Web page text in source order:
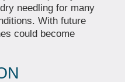
needling for many
With future
could become